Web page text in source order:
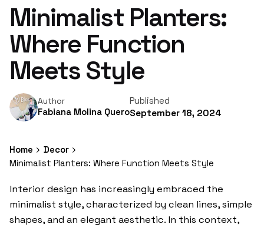
Minimalist Planters:
Where Function
Meets Style
Author
Fabiana Molina Quero
Published
September 18, 2024
Home
Decor
Minimalist Planters: Where Function Meets Style
Interior design has increasingly embraced the
minimalist style, characterized by clean lines, simple
shapes, and an elegant aesthetic. In this context,